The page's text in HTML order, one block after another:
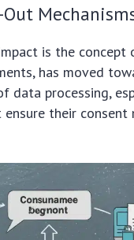
is the concept
has moved
processing,
their consent